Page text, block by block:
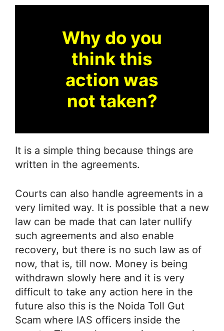
Why do you
think this
action was
not taken?
It is a simple thing because things are
written in the agreements.
Courts can also handle agreements in a
very limited way. It is possible that a new
law can be made that can later nullify
such agreements and also enable
recovery, but there is no such law as of
now, that is, till now. Money is being
withdrawn slowly here and it is very
difficult to take any action here in the
future also this is the Noida Toll Gut
Scam where IAS officers inside the